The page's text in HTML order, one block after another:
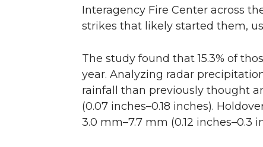
Interagency Fire Center across
strikes that likely started them,
The study found that 15.3% of
year. Analyzing radar
rainfall than previously thought
(0.07 inches–0.18 inches).
3.0 mm–7.7 mm (0.12 inches–0.3